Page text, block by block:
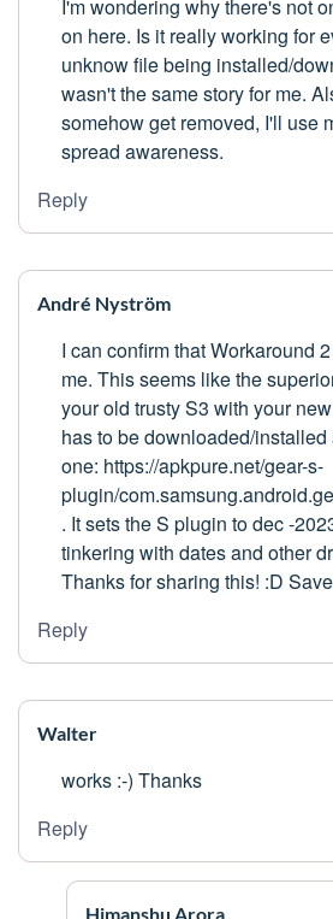
I'm wondering why there's not
on here. Is it really working for
unknow file being installed/
wasn't the same story for me.
somehow get removed, I'll use
spread awareness.
Reply
André Nyström
I can confirm that Workaround
me. This seems like the
your old trusty S3 with your
has to be downloaded/
one: https://apkpure.net/gear-s-
plugin/
. It sets the S plugin to dec -
tinkering with dates and other
Thanks for sharing this! :D
Reply
Walter
works :-) Thanks
Reply
Himanshu Arora